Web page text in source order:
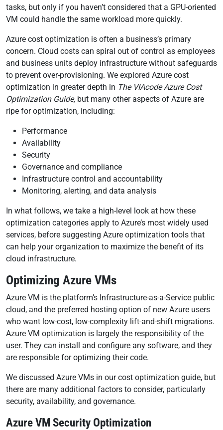
tasks, but only if you haven’t considered that a GPU-oriented
VM could handle the same workload more quickly.
Azure cost optimization is often a business’s primary
concern. Cloud costs can spiral out of control as employees
and business units deploy infrastructure without safeguards
to prevent over-provisioning. We explored Azure cost
optimization in greater depth in The VIAcode Azure Cost
Optimization Guide, but many other aspects of Azure are
ripe for optimization, including:
Performance
Availability
Security
Governance and compliance
Infrastructure control and accountability
Monitoring, alerting, and data analysis
In what follows, we take a high-level look at how these
optimization categories apply to Azure’s most widely used
services, before suggesting Azure optimization tools that
can help your organization to maximize the benefit of its
cloud infrastructure.
Optimizing Azure VMs
Azure VM is the platform’s Infrastructure-as-a-Service public
cloud, and the preferred hosting option of new Azure users
who want low-cost, low-complexity lift-and-shift migrations.
Azure VM optimization is largely the responsibility of the
user. They can install and configure any software, and they
are responsible for optimizing their code.
We discussed Azure VMs in our cost optimization guide, but
there are many additional factors to consider, particularly
security, availability, and governance.
Azure VM Security Optimization